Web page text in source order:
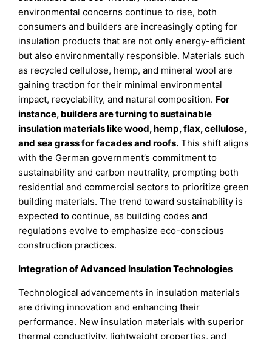
environmental concerns continue to rise, both
consumers and builders are increasingly opting for
insulation products that are not only energy-efficient
but also environmentally responsible. Materials such
as recycled cellulose, hemp, and mineral wool are
gaining traction for their minimal environmental
impact, recyclability, and natural composition. For
instance, builders are turning to sustainable
insulation materials like wood, hemp, flax, cellulose,
and sea grass for facades and roofs. This shift aligns
with the German government’s commitment to
sustainability and carbon neutrality, prompting both
residential and commercial sectors to prioritize green
building materials. The trend toward sustainability is
expected to continue, as building codes and
regulations evolve to emphasize eco-conscious
construction practices.
Integration of Advanced Insulation Technologies
Technological advancements in insulation materials
are driving innovation and enhancing their
performance. New insulation materials with superior
thermal conductivity, lightweight properties, and